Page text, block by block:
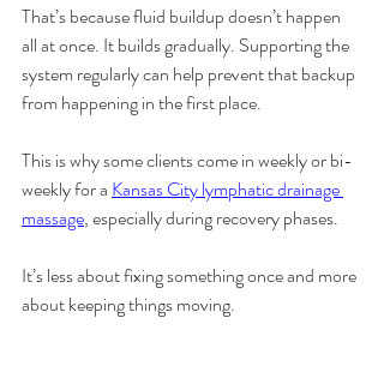
That’s because fluid buildup doesn’t happen
all at once. It builds gradually. Supporting the
system regularly can help prevent that backup
from happening in the first place.
This is why some clients come in weekly or bi-
weekly for a Kansas City lymphatic drainage
massage, especially during recovery phases.
It’s less about fixing something once and more
about keeping things moving.